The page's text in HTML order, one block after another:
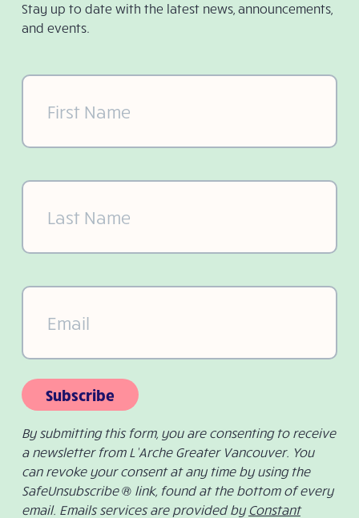
Stay up to date with the latest news, announcements,
and events.
First
Name
(Required)
Last
Name
(Required)
Email(Required)
Subscribe
By submitting this form, you are consenting to receive
a newsletter from L’Arche Greater Vancouver. You
can revoke your consent at any time by using the
SafeUnsubscribe ® link, found at the bottom of every
email. Emails services are provided by Constant